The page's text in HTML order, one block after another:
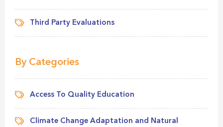
Third Party Evaluations
By Categories
Access To Quality Education
Climate Change Adaptation and Natural